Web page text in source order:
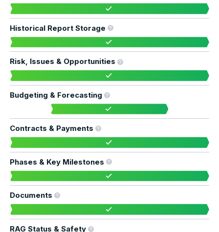
Historical Report Storage
Risk, Issues & Opportunities
Budgeting & Forecasting
Contracts & Payments
Phases & Key Milestones
Documents
RAG Status & Safety